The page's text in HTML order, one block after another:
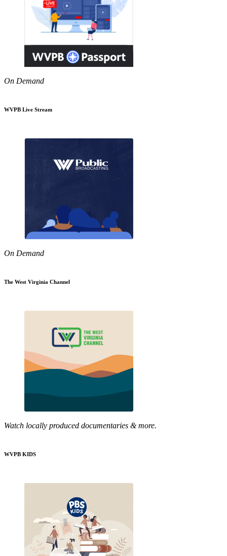
On Demand
WVPB Live Stream
On Demand
The West Virginia Channel
Watch locally produced documentaries & more.
WVPB KIDS